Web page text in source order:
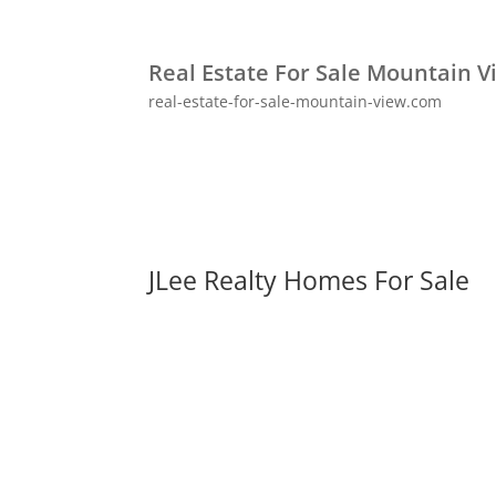
Real Estate For Sale Mountain
real-estate-for-sale-mountain-view.com
JLee Realty Homes For Sale